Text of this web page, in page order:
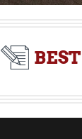
BEST